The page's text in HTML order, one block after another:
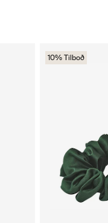
10% Tilboð